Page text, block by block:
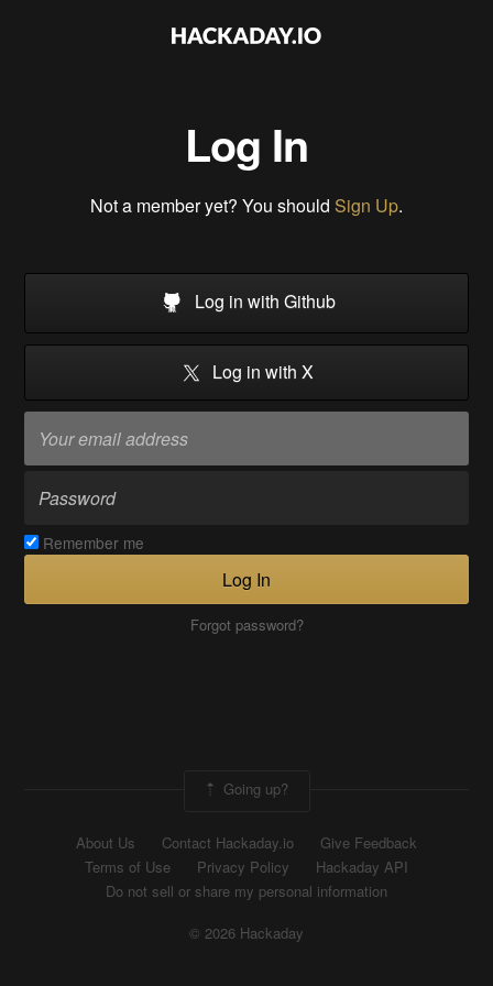
Log In
Not a member yet? You should Sign Up.
Log in with Github
Log in with X
Remember me
Log In
Forgot password?
Going up?
About Us Contact Hackaday.io
Give Feedback
Terms of Use
Privacy Policy
Hackaday API
Do not sell or share my personal information
© 2026 Hackaday